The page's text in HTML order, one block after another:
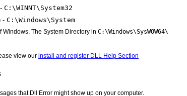
C:\WINNT\System32
- C:\Windows\System
Windows, The System Directory in C:\Windows\SysWOW64\
view our install and register DLL Help Section
that Dll Error might show up on your computer.